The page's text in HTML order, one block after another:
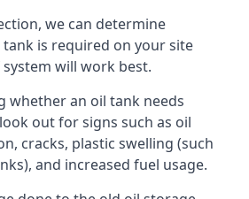
we can determine
is required on your site
will work best.
whether an oil tank needs
out for signs such as oil
cracks, plastic swelling (such
and increased fuel usage.